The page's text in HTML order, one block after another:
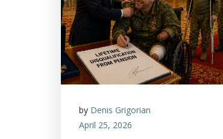
by Denis Grigorian
April 25, 2026